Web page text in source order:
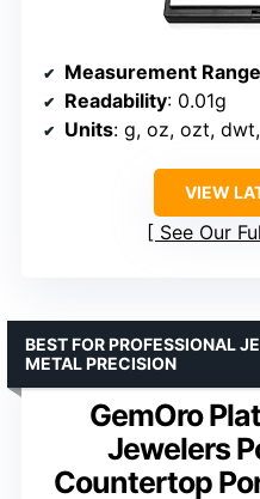
Measurement Range
Readability: 0.01g
Units: g, oz, ozt,
VIEW
See Our
GemOro
Jewelers
Countertop
BEST FOR PROFESSIONAL
METAL PRECISION